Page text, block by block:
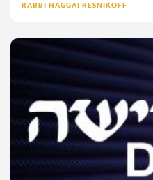
RABBI HAGGAI RESNIKOFF